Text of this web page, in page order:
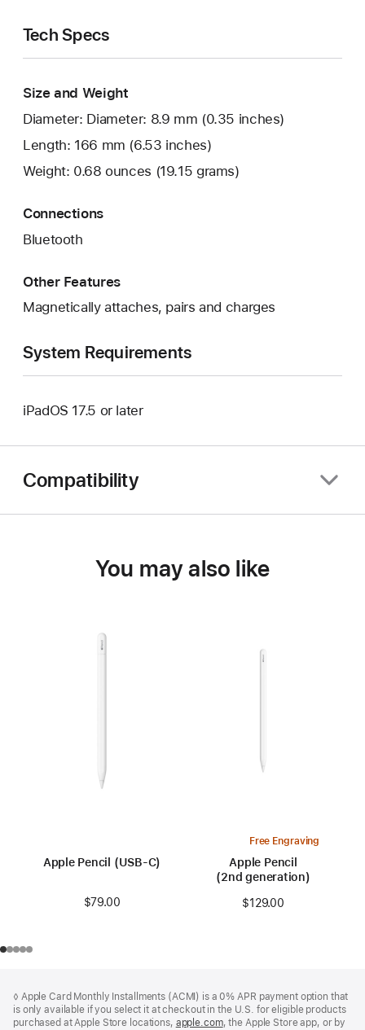
Tech Specs
Size and Weight
Diameter: Diameter: 8.9 mm (0.35 inches)
Length: 166 mm (6.53 inches)
Weight: 0.68 ounces (19.15 grams)
Connections
Bluetooth
Other Features
Magnetically attaches, pairs and charges
System Requirements
iPadOS 17.5 or later
Compatibility
You may also like
Apple Pencil (USB-C)
$79.00
Free Engraving
Apple Pencil
(2nd generation)
$129.00
◊ Apple Card Monthly Installments (ACMI) is a 0% APR payment option that
is only available if you select it at checkout in the U.S. for eligible products
purchased at Apple Store locations, apple.com(Opens
, the Apple Store app, or by